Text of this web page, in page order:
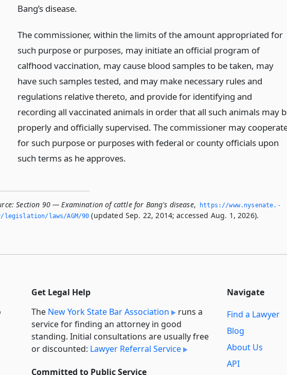
Bang’s disease.
The commissioner, within the limits of the amount appropriated for
such purpose or purposes, may initiate an official program of
calfhood vaccination, may cause blood samples to be taken, may
have such samples tested, and may make necessary rules and
regulations relative thereto, and provide for identifying and
recording all vaccinated animals in order that all such animals may
properly and officially supervised. The commissioner may
for such purpose or purposes with federal or county officials upon
such terms as he approves.
Section 90 — Examination of cattle for Bang's disease,
https://www.­nysenate.­
legislation/laws/AGM/90 (updated Sep. 22, 2014; accessed Aug. 1, 2026).
Get Legal Help
The New York State Bar Association
runs a
service for finding an attorney in good
standing. Initial consultations are usually free
or discounted: Lawyer Referral Service
Committed to Public Service
Navigate
Find a Lawyer
Blog
About Us
API